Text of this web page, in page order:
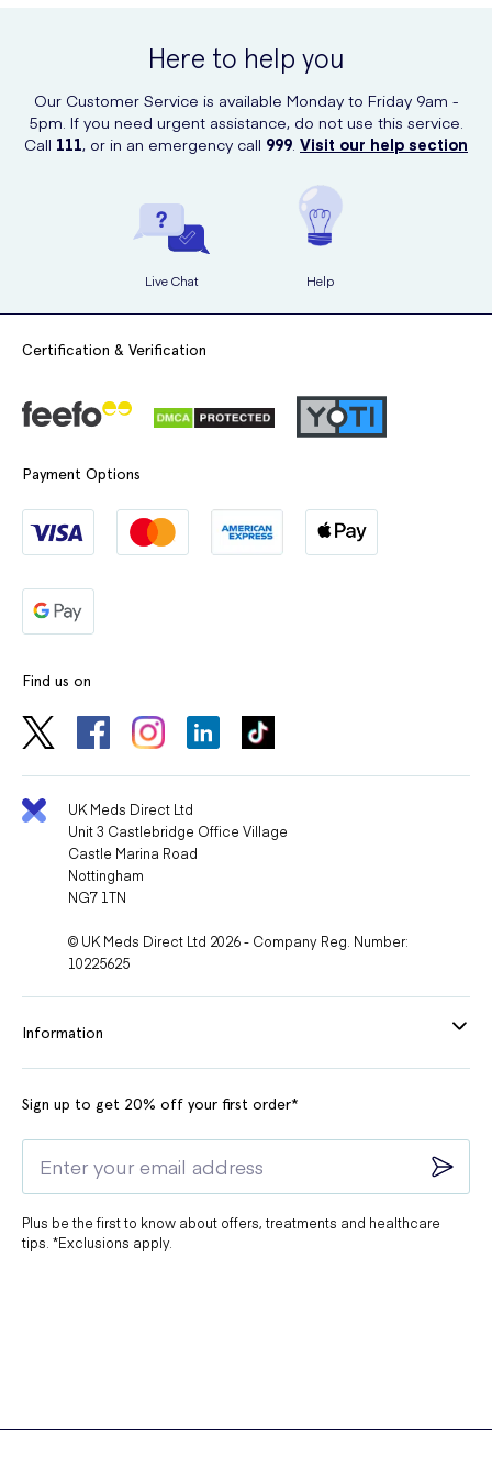
online retailer, ensuring a convenient and secure shopping
Here to help you
Our Customer Service is available Monday to Friday 9am -
5pm. If you need urgent assistance, do not use this service.
Call 111, or in an emergency call 999. Visit our help section
Live Chat Help
Certification & Verification
Payment Options
Find us on
UK Meds Direct Ltd
Unit 3 Castlebridge Office Village
Castle Marina Road
Nottingham
NG7 1TN
© UK Meds Direct Ltd 2026 - Company Reg. Number:
10225625
Information
Sign up to get 20% off your first order*
Plus be the first to know about offers, treatments and healthcare
tips. *Exclusions apply.